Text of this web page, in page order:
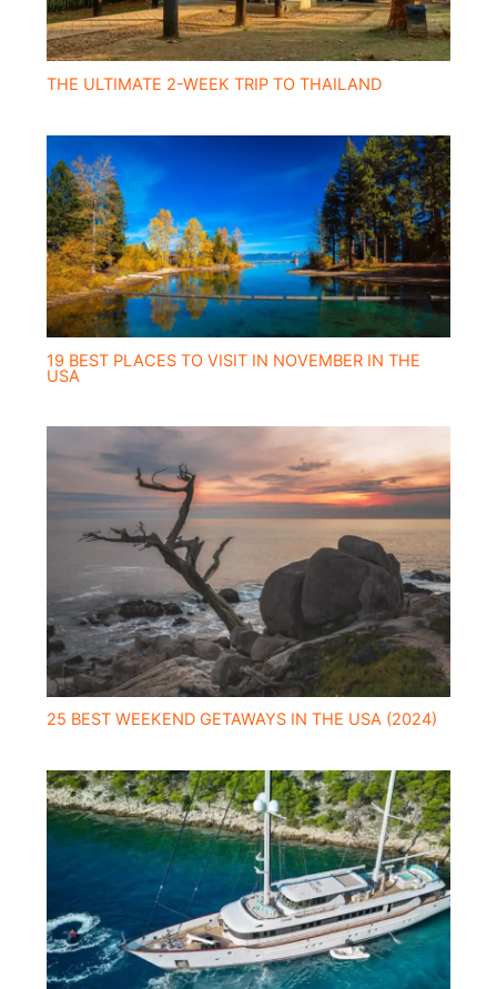
THE ULTIMATE 2-WEEK TRIP TO THAILAND
19 BEST PLACES TO VISIT IN NOVEMBER IN THE
USA
25 BEST WEEKEND GETAWAYS IN THE USA (2024)